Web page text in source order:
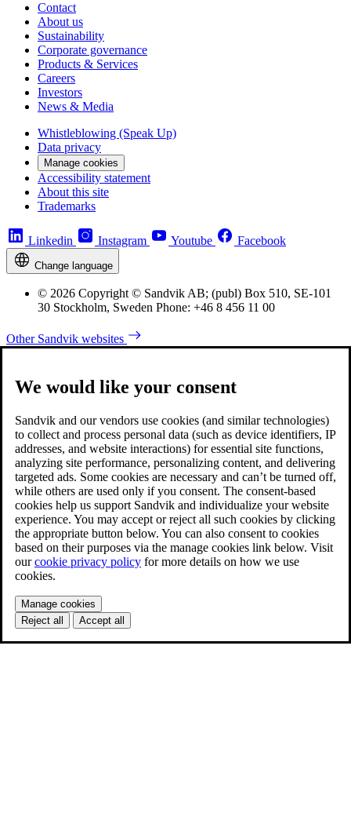
Contact
About us
Sustainability
Corporate governance
Products & Services
Careers
Investors
News & Media
Whistleblowing (Speak Up)
Data privacy
Manage cookies
Accessibility statement
About this site
Trademarks
Linkedin Instagram Youtube Facebook
Change language
© 2026 Copyright © Sandvik AB; (publ) Box 510, SE-101
30 Stockholm, Sweden Phone: +46 8 456 11 00
Other Sandvik websites
We would like your consent
Sandvik and our vendors use cookies (and similar technologies)
to collect and process personal data (such as device identifiers, IP
addresses, and website interactions) for essential site functions,
analyzing site performance, personalizing content, and delivering
targeted ads. Some cookies are necessary and can’t be turned off,
while others are used only if you consent. The consent-based
cookies help us support Sandvik and individualize your website
experience. You may accept or reject all such cookies by clicking
the appropriate button below. You can also consent to cookies
based on their purposes via the manage cookies link below. Visit
ourcookie privacy policy for more details on how we use
cookies.
Manage cookies
Reject all
Accept all